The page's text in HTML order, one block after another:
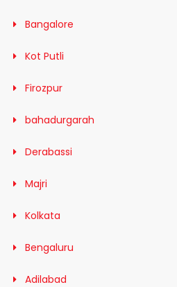
Bangalore
Kot Putli
Firozpur
bahadurgarah
Derabassi
Majri
Kolkata
Bengaluru
Adilabad